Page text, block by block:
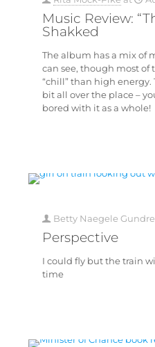
Music Review:
Shakked
The album has a mix of
can see, though most of
“chill” than high
bit all over the place –
bored with it as a whole!
Betty Naegele
Perspective
I could fly but the train
time